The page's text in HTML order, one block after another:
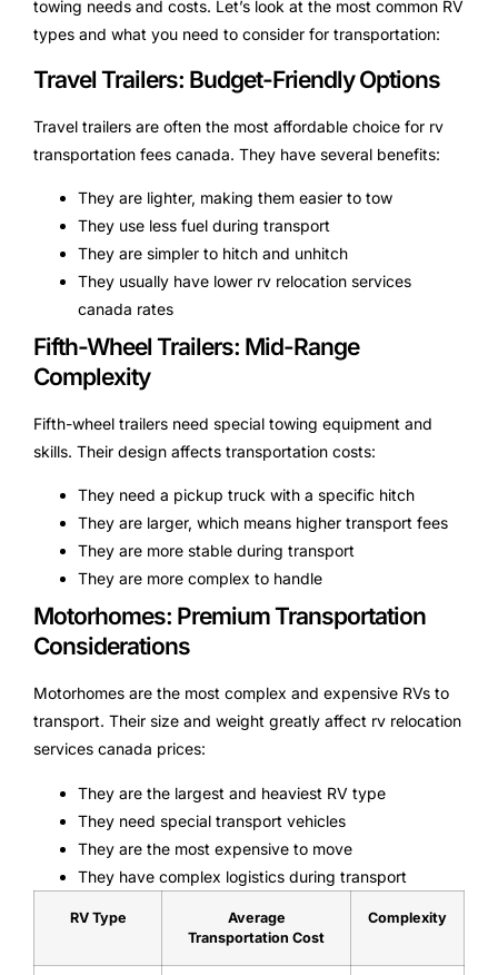
towing needs and costs. Let’s look at the most common RV
types and what you need to consider for transportation:
Travel Trailers: Budget-Friendly Options
Travel trailers are often the most affordable choice for rv
transportation fees canada. They have several benefits:
They are lighter, making them easier to tow
They use less fuel during transport
They are simpler to hitch and unhitch
They usually have lower rv relocation services
canada rates
Fifth-Wheel Trailers: Mid-Range
Complexity
Fifth-wheel trailers need special towing equipment and
skills. Their design affects transportation costs:
They need a pickup truck with a specific hitch
They are larger, which means higher transport fees
They are more stable during transport
They are more complex to handle
Motorhomes: Premium Transportation
Considerations
Motorhomes are the most complex and expensive RVs to
transport. Their size and weight greatly affect rv relocation
services canada prices:
They are the largest and heaviest RV type
They need special transport vehicles
They are the most expensive to move
They have complex logistics during transport
RV Type
Average
Transportation Cost
Complexity